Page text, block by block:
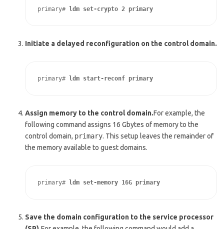
primary# ldm set-crypto 2 primary
Initiate a delayed reconfiguration on the control domain.
primary# ldm start-reconf primary
Assign memory to the control domain.For example, the
following command assigns 16 Gbytes of memory to the
control domain, primary. This setup leaves the remainder of
the memory available to guest domains.
primary# ldm set-memory 16G primary
Save the domain configuration to the service processor